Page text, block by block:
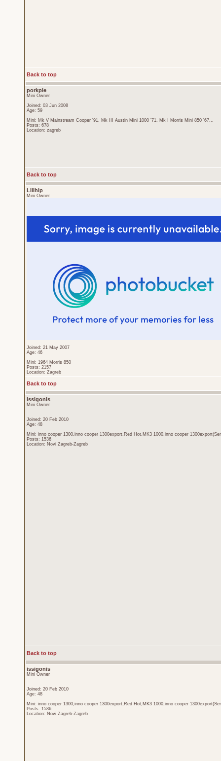
Back to top
porkpie
Mini Owner
Joined: 03 Jun 2008
Age: 59
Mini: Mk V Mainstream Cooper '91, Mk III Austin Mini 1000 '71, Mk I Morris Mini 850 '67...
Posts: 678
Location: zagreb
Back to top
Lilihip
Mini Owner
Joined: 21 May 2007
Age: 46
Mini: 1964 Morris 850
Posts: 2157
Location: Zagreb
Back to top
issigonis
Mini Owner
Joined: 20 Feb 2010
Age: 48
Mini: inno cooper 1300,inno cooper 1300export,Red Hot,MK3 1000,inno cooper
Posts: 1536
Location: Novi Zagreb-Zagreb
Back to top
issigonis
Mini Owner
Joined: 20 Feb 2010
Age: 48
Mini: inno cooper 1300,inno cooper 1300export,Red Hot,MK3 1000,inno cooper
Posts: 1536
Location: Novi Zagreb-Zagreb